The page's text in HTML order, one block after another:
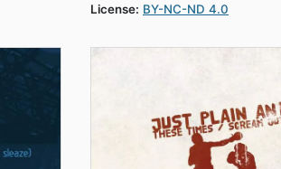
License: BY-NC-ND 4.0